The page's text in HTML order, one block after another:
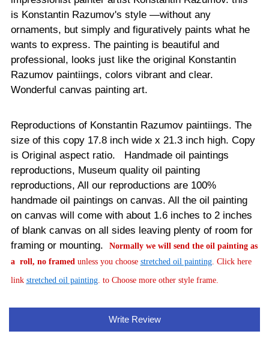
is Konstantin Razumov's style —without any
ornaments, but simply and figuratively paints what he
wants to express. The painting is beautiful and
professional, looks just like the original Konstantin
Razumov paintiings, colors vibrant and clear.
Wonderful canvas painting art.
Reproductions of Konstantin Razumov paintiings. The
size of this copy 17.8 inch wide x 21.3 inch high. Copy
is Original aspect ratio. Handmade oil paintings
reproductions, Museum quality oil painting
reproductions, All our reproductions are 100%
handmade oil paintings on canvas. All the oil painting
on canvas will come with about 1.6 inches to 2 inches
of blank canvas on all sides leaving plenty of room for
framing or mounting.
Normallywe will send the oil painting as
a roll, no framed unless you choose stretched oil painting. Click here
link stretched oil painting. to Choose more other style frame.
Write Review